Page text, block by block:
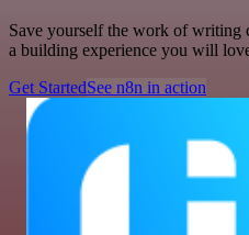
Save yourself the work of writing
a building experience you will
Get StartedSee n8n in action